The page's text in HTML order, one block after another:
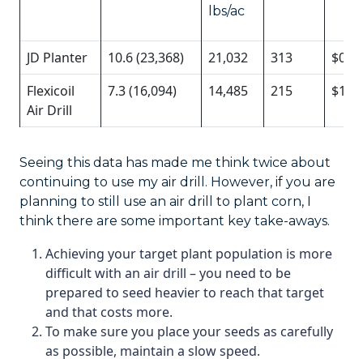
lbs/ac
JD Planter 10.6 (23,368) 21,032 313
$0.75
Flexicoil
Air Drill
7.3 (16,094) 14,485 215 $1/
Seeing this data has made me think twice about
continuing to use my air drill. However, if you are
planning to still use an air drill to plant corn, I
think there are some important key take-aways.
Achieving your target plant population is more
difficult with an air drill – you need to be
prepared to seed heavier to reach that target
and that costs more.
To make sure you place your seeds as carefully
as possible, maintain a slow speed.